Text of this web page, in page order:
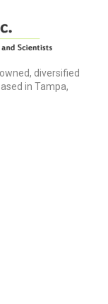
diversified
in Tampa,